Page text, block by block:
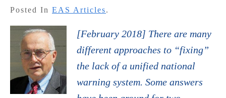
Posted In EAS Articles.
[February 2018] There are many
different approaches to “fixing”
the lack of a unified national
warning system. Some answers